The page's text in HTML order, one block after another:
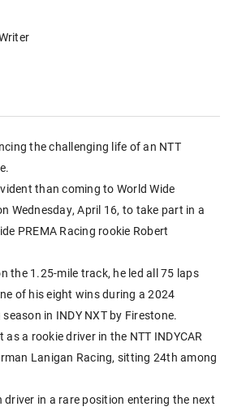
the challenging life of an NTT
than coming to World Wide
Wednesday, April 16, to take part in a
PREMA Racing rookie Robert
the 1.25-mile track, he led all 75 laps
of his eight wins during a 2024
in INDY NXT by Firestone.
a rookie driver in the NTT INDYCAR
Lanigan Racing, sitting 24th among
driver in a rare position entering the next